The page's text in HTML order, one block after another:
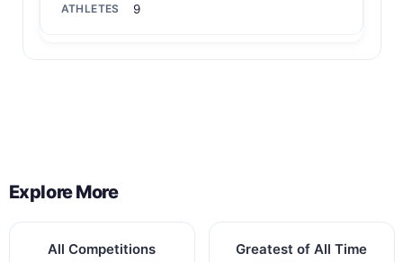
9
Explore More
All Competitions Greatest of All Time